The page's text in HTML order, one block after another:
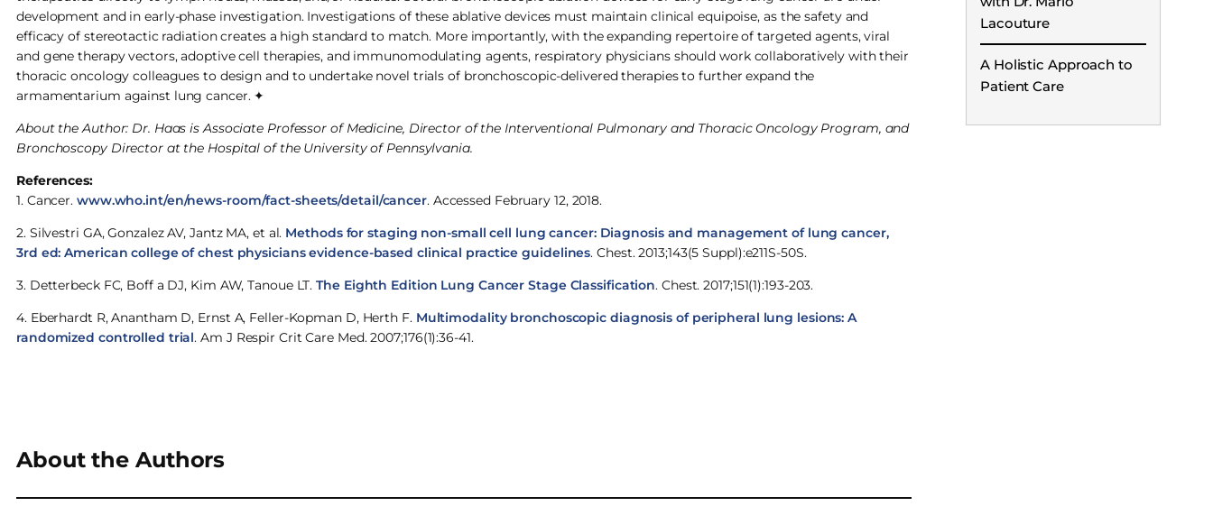
development and in early-phase investigation. Investigations of these ablative devices must maintain clinical equipoise, as the safety and
efficacy of stereotactic radiation creates a high standard to match. More importantly, with the expanding repertoire of targeted agents, viral
and gene therapy vectors, adoptive cell therapies, and immunomodulating agents, respiratory physicians should work collaboratively with their
thoracic oncology colleagues to design and to undertake novel trials of bronchoscopic-delivered therapies to further expand the
armamentarium against lung cancer. ✦
About the Author: Dr. Haas is Associate Professor of Medicine, Director of the Interventional Pulmonary and Thoracic Oncology Program, and
Bronchoscopy Director at the Hospital of the University of Pennsylvania.
References:
1. Cancer. www.who.int/en/news-room/fact-sheets/detail/cancer. Accessed February 12, 2018.
2. Silvestri GA, Gonzalez AV, Jantz MA, et al. Methods for staging non-small cell lung cancer: Diagnosis and management of lung cancer,
3rd ed: American college of chest physicians evidence-based clinical practice guidelines. Chest. 2013;143(5 Suppl):e211S-50S.
3. Detterbeck FC, Boff a DJ, Kim AW, Tanoue LT.The Eighth Edition Lung Cancer Stage Classification. Chest. 2017;151(1):193-203.
4. Eberhardt R, Anantham D, Ernst A, Feller-Kopman D, Herth F. Multimodality bronchoscopic diagnosis of peripheral lung lesions: A
randomized controlled trial. Am J Respir Crit Care Med. 2007;176(1):36-41.
About the Authors
Lacouture
A Holistic Approach to
Patient Care